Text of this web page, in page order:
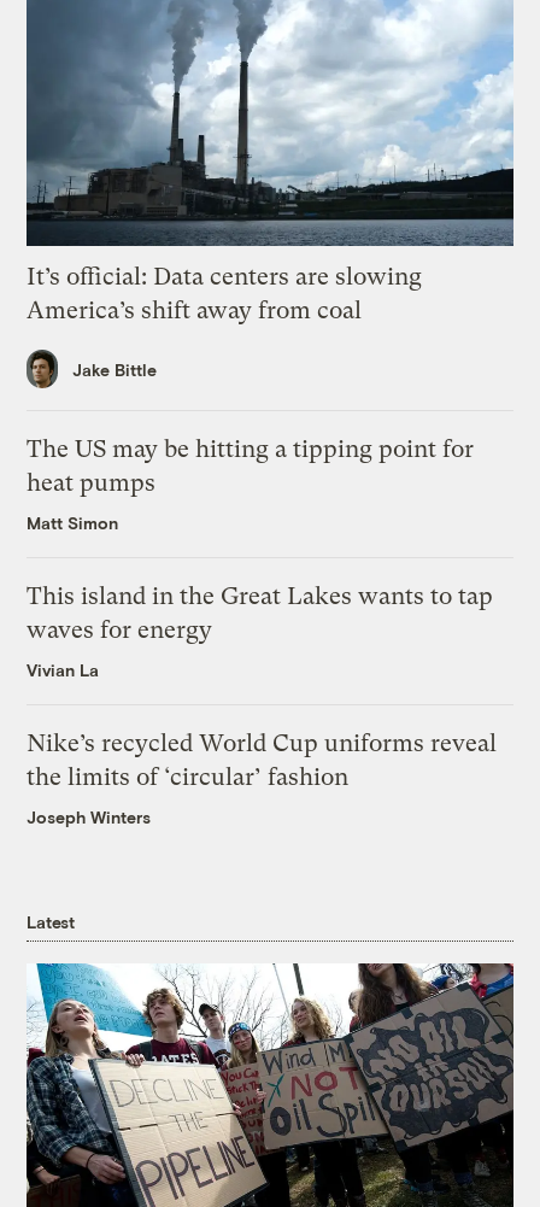
It’s official: Data centers are slowing
America’s shift away from coal
Jake Bittle
The US may be hitting a tipping point for
heat pumps
Matt Simon
This island in the Great Lakes wants to tap
waves for energy
Vivian La
Nike’s recycled World Cup uniforms reveal
the limits of ‘circular’ fashion
Joseph Winters
Latest